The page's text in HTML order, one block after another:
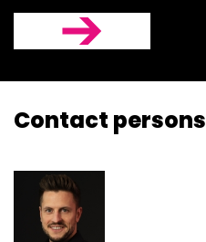
Contact persons